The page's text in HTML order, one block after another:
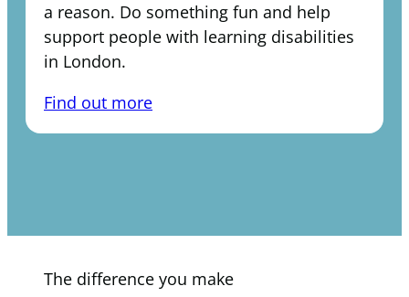
a reason. Do something fun and help
support people with learning disabilities
in London.
Find out more
The difference you make